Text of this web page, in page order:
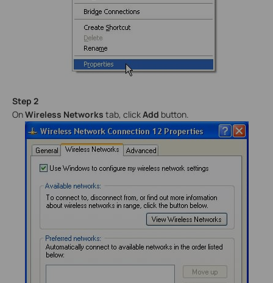
Step 2
OnWireless Networks tab, clickAdd button.